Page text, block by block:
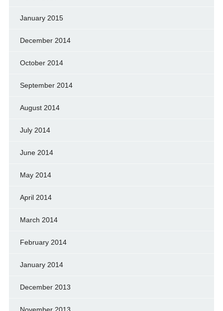
January 2015
December 2014
October 2014
September 2014
August 2014
July 2014
June 2014
May 2014
April 2014
March 2014
February 2014
January 2014
December 2013